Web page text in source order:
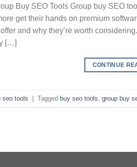
Buy SEO Tools Group buy SEO
get their hands on premium
and why they’re worth
[…]
CONTINUE
seo tools | Tagged buy seo tools group buy